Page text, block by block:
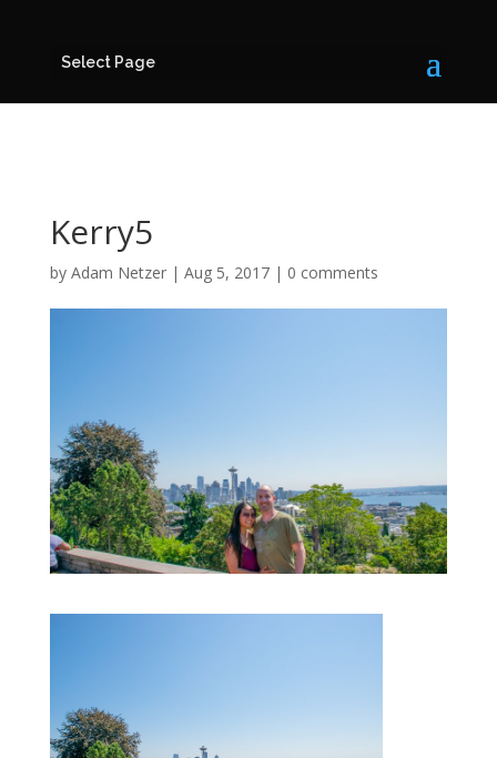
Select Page
Kerry5
by Adam Netzer| Aug 5, 2017| 0 comments